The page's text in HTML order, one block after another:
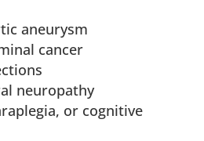
aneurysm
cancer
neuropathy
or cognitive